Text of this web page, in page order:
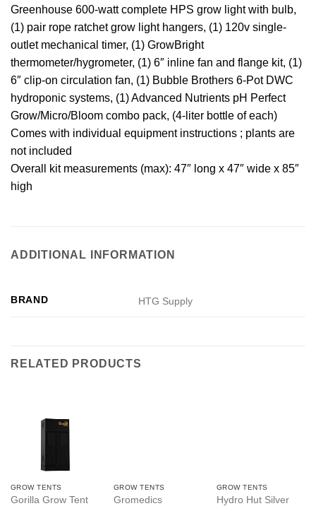
Greenhouse 600-watt complete HPS grow light with bulb,
(1) pair rope ratchet grow light hangers, (1) 120v single-
outlet mechanical timer, (1) GrowBright
thermometer/hygrometer, (1) 6″ inline fan and flange kit, (1)
6″ clip-on circulation fan, (1) Bubble Brothers 6-Pot DWC
hydroponic systems, (1) Advanced Nutrients pH Perfect
Grow/Micro/Bloom combo pack, (4-liter bottle of each)
Comes with individual equipment instructions ; plants are
not included
Overall kit measurements (max): 47″ long x 47″ wide x 85″
high
ADDITIONAL INFORMATION
BRAND HTG Supply
RELATED PRODUCTS
GROW TENTS
Gorilla Grow Tent
GROW TENTS
Gromedics
GROW TENTS
Hydro Hut Silver